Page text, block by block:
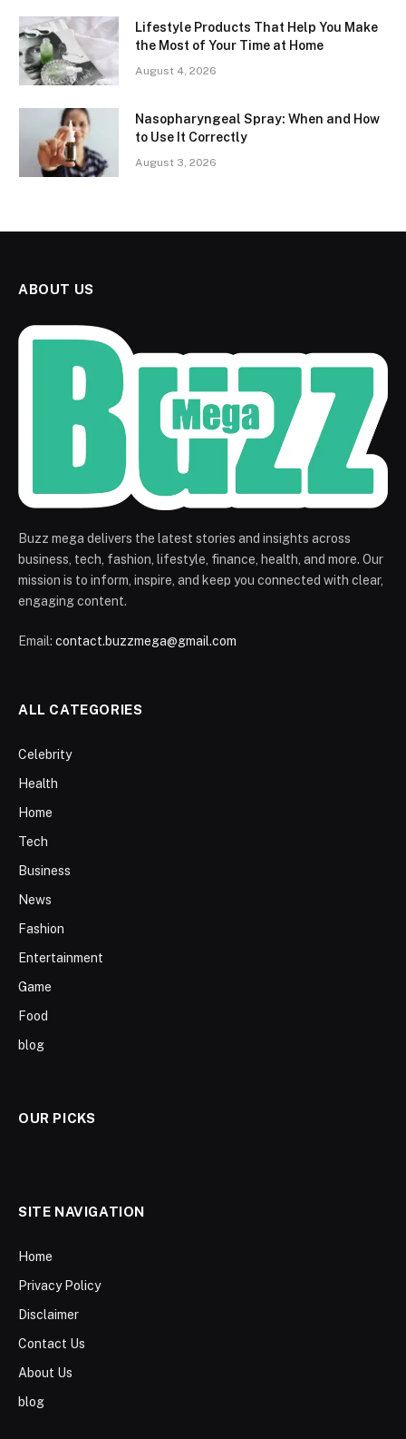
Lifestyle Products That Help You Make
the Most of Your Time at Home
August 4, 2026
Nasopharyngeal Spray: When and How
to Use It Correctly
August 3, 2026
ABOUT US
Buzz mega delivers the latest stories and insights across
business, tech, fashion, lifestyle, finance, health, and more. Our
mission is to inform, inspire, and keep you connected with clear,
engaging content.
Email: contact.buzzmega@gmail.com
ALL CATEGORIES
Celebrity
Health
Home
Tech
Business
News
Fashion
Entertainment
Game
Food
blog
OUR PICKS
SITE NAVIGATION
Home
Privacy Policy
Disclaimer
Contact Us
About Us
blog